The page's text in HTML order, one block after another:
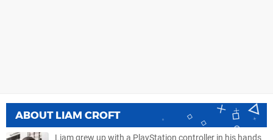
ABOUT LIAM CROFT